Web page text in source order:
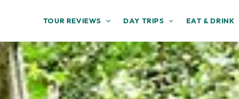
TOUR REVIEWS DAY TRIPS EAT & DRINK